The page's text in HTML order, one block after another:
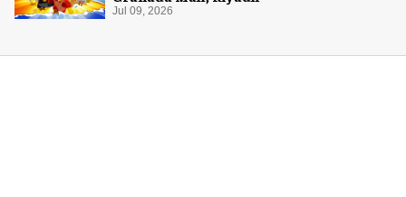
Jul 09, 2026